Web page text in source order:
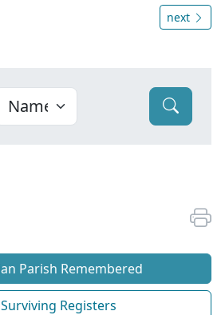
next
Parish Remembered
Registers